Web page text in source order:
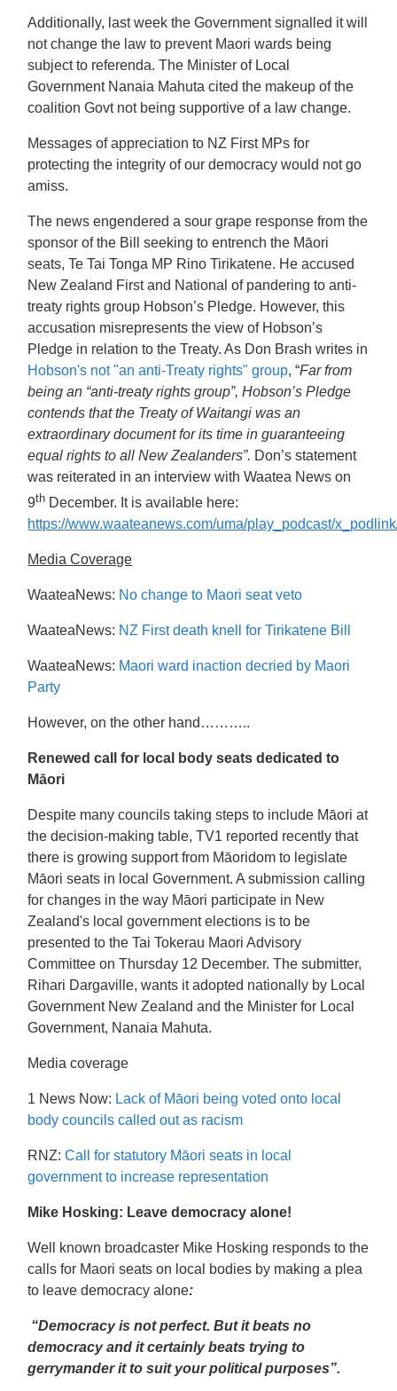
Additionally, last week the Government signalled it will
not change the law to prevent Maori wards being
subject to referenda. The Minister of Local
Government Nanaia Mahuta cited the makeup of the
coalition Govt not being supportive of a law change.
Messages of appreciation to NZ First MPs for
protecting the integrity of our democracy would not go
amiss.
The news engendered a sour grape response from the
sponsor of the Bill seeking to entrench the Māori
seats, Te Tai Tonga MP Rino Tirikatene. He accused
New Zealand First and National of pandering to anti-
treaty rights group Hobson’s Pledge. However, this
accusation misrepresents the view of Hobson’s
Pledge in relation to the Treaty. As Don Brash writes in
Hobson's not "an anti-Treaty rights" group, “Far from
being an “anti-treaty rights group”, Hobson’s Pledge
contends that the Treaty of Waitangi was an
extraordinary document for its time in guaranteeing
equal rights to all New Zealanders”. Don’s statement
was reiterated in an interview with Waatea News on
9th December. It is available here:
https://www.waateanews.com/uma/play_podcast/
Media Coverage
WaateaNews: No change to Maori seat veto
WaateaNews: NZ First death knell for Tirikatene Bill
WaateaNews: Maori ward inaction decried by Maori
Party
However, on the other hand………..
Renewed call for local body seats dedicated to
Māori
Despite many councils taking steps to include Māori at
the decision-making table, TV1 reported recently that
there is growing support from Māoridom to legislate
Māori seats in local Government. A submission calling
for changes in the way Māori participate in New
Zealand's local government elections is to be
presented to the Tai Tokerau Maori Advisory
Committee on Thursday 12 December. The submitter,
Rihari Dargaville, wants it adopted nationally by Local
Government New Zealand and the Minister for Local
Government, Nanaia Mahuta.
Media coverage
1 News Now: Lack of Māori being voted onto local
body councils called out as racism
RNZ:Call for statutory Māori seats in local
government to increase representation
Mike Hosking: Leave democracy alone!
Well known broadcaster Mike Hosking responds to the
calls for Maori seats on local bodies by making a plea
to leave democracy alone:
“Democracy is not perfect. But it beats no
democracy and it certainly beats trying to
gerrymander it to suit your political purposes”.